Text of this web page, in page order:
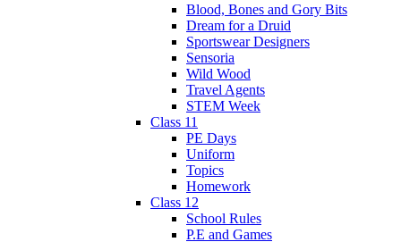
Blood, Bones and Gory Bits
Dream for a Druid
Sportswear Designers
Sensoria
Wild Wood
Travel Agents
STEM Week
Class 11
PE Days
Uniform
Topics
Homework
Class 12
School Rules
P.E and Games